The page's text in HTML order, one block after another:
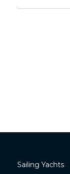
Sailing Yachts